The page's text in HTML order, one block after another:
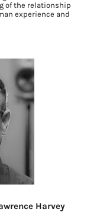
of the relationship
experience and
Harvey